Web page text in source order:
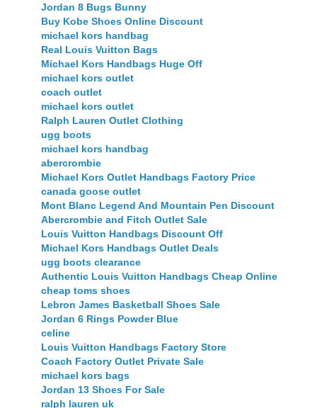
Jordan 8 Bugs Bunny
Buy Kobe Shoes Online Discount
michael kors handbag
Real Louis Vuitton Bags
Michael Kors Handbags Huge Off
michael kors outlet
coach outlet
michael kors outlet
Ralph Lauren Outlet Clothing
ugg boots
michael kors handbag
abercrombie
Michael Kors Outlet Handbags Factory Price
canada goose outlet
Mont Blanc Legend And Mountain Pen Discount
Abercrombie and Fitch Outlet Sale
Louis Vuitton Handbags Discount Off
Michael Kors Handbags Outlet Deals
ugg boots clearance
Authentic Louis Vuitton Handbags Cheap Online
cheap toms shoes
Lebron James Basketball Shoes Sale
Jordan 6 Rings Powder Blue
celine
Louis Vuitton Handbags Factory Store
Coach Factory Outlet Private Sale
michael kors bags
Jordan 13 Shoes For Sale
ralph lauren uk